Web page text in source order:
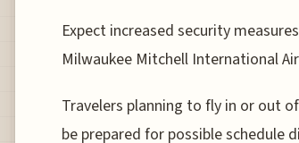
Expect increased security
Milwaukee Mitchell International
Travelers planning to fly in or out
be prepared for possible